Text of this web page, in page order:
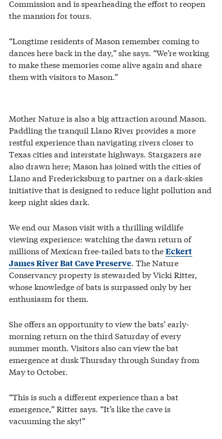
Commission and is spearheading the effort to reopen
the mansion for tours.
“Longtime residents of Mason remember coming to
dances here back in the day,” she says. “We’re working
to make these memories come alive again and share
them with visitors to Mason.”
Mother Nature is also a big attraction around Mason.
Paddling the tranquil Llano River provides a more
restful experience than navigating rivers closer to
Texas cities and interstate highways. Stargazers are
also drawn here; Mason has joined with the cities of
Llano and Fredericksburg to partner on a dark-skies
initiative that is designed to reduce light pollution and
keep night skies dark.
We end our Mason visit with a thrilling wildlife
viewing experience: watching the dawn return of
millions of Mexican free-tailed bats to theEckert
James River Bat Cave Preserve. The Nature
Conservancy property is stewarded by Vicki Ritter,
whose knowledge of bats is surpassed only by her
enthusiasm for them.
She offers an opportunity to view the bats’ early-
morning return on the third Saturday of every
summer month. Visitors also can view the bat
emergence at dusk Thursday through Sunday from
May to October.
“This is such a different experience than a bat
emergence,” Ritter says. “It’s like the cave is
vacuuming the sky!”